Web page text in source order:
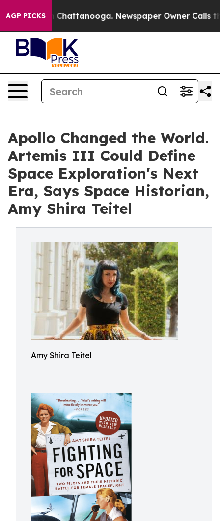
AGP PICKS
in Chattanooga. Newspaper Owner Calls the
Apollo Changed the World.
Artemis III Could Define
Space Exploration's Next
Era, Says Space Historian,
Amy Shira Teitel
Amy Shira Teitel